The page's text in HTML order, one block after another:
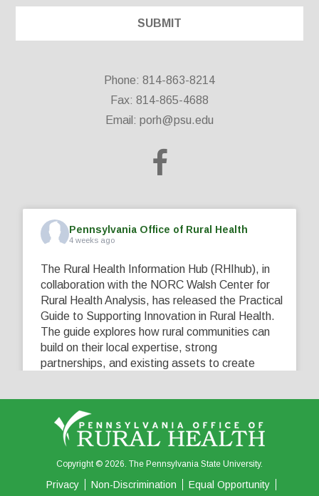
Phone: 814-863-8214
Fax: 814-865-4688
Email: porh@psu.edu
Pennsylvania Office of Rural Health
4 weeks ago
The Rural Health Information Hub (RHIhub), in
collaboration with the NORC Walsh Center for
Rural Health Analysis, has released the Practical
Guide to Supporting Innovation in Rural Health.
The guide explores how rural communities can
build on their local expertise, strong
partnerships, and existing assets to create
View on Facebook Share
0 0
Copyright © 2026. The Pennsylvania State University.
Privacy Non-Discrimination
Equal Opportunity